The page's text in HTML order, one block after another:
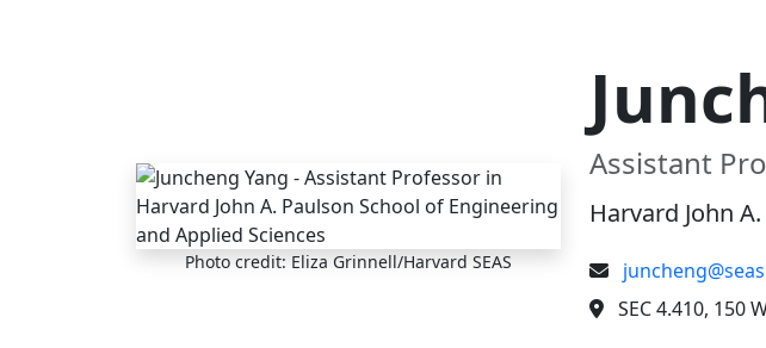
Photo credit: Eliza Grinnell/Harvard SEAS
Assistant
Harvard John
SEC 4.410, 150